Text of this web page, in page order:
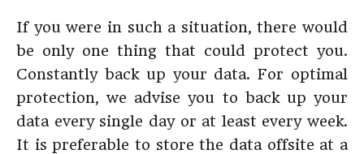
If you were in such a situation, there would
be only one thing that could protect you.
Constantly back up your data. For optimal
protection, we advise you to back up your
data every single day or at least every week.
It is preferable to store the data offsite at a